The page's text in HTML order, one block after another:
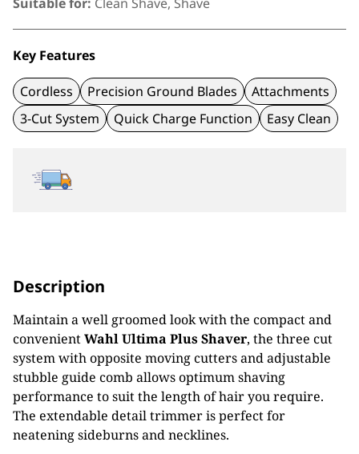
Key Features
Cordless Precision Ground Blades
Attachments
3-Cut System
Quick Charge Function Easy Clean
Description
Maintain a well groomed look with the compact and
convenientWahl Ultima Plus Shaver, the three cut
system with opposite moving cutters and adjustable
stubble guide comb allows optimum shaving
performance to suit the length of hair you require.
The extendable detail trimmer is perfect for
neatening sideburns and necklines.